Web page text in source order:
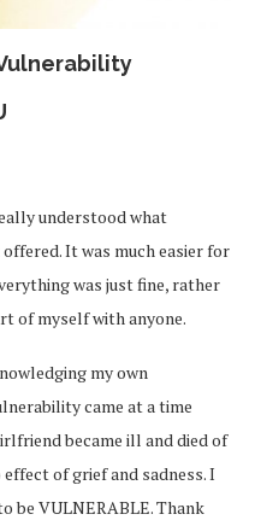
understood what
It was much easier for
was just fine, rather
of myself with anyone.
my own
came at a time
became ill and died of
of grief and sadness. I
be VULNERABLE. Thank